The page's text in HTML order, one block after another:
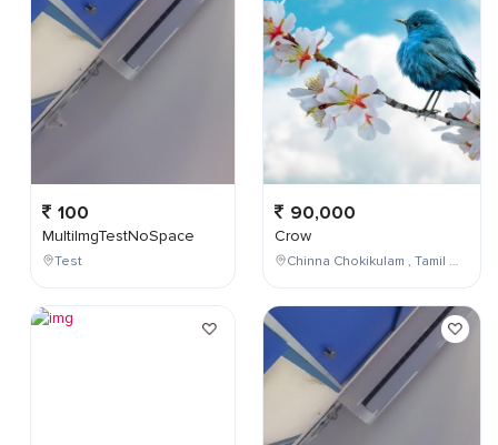
100
MultiImgTestNoSpace
Test
90,000
Crow
Chinna Chokikulam , Tamil Nadu , India